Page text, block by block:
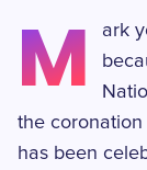
M
ark
the coronation
has been